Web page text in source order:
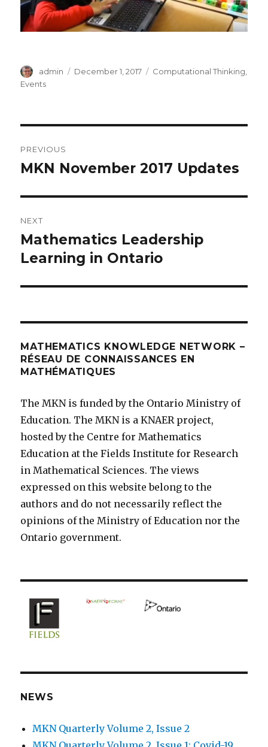
Author
admin
Posted
December 1, 2017 Categories
Computational Thinking
Events
navigation
PREVIOUS
Previous
MKN November 2017 Updates
NEXT
Next
post:
Mathematics Leadership
Learning in Ontario
MATHEMATICS KNOWLEDGE NETWORK –
RÉSEAU DE CONNAISSANCES EN
MATHÉMATIQUES
The MKN is funded by the Ontario Ministry of
Education. The MKN is a KNAER project,
hosted by the Centre for Mathematics
Education at the Fields Institute for Research
in Mathematical Sciences. The views
expressed on this website belong to the
authors and do not necessarily reflect the
opinions of the Ministry of Education nor the
Ontario government.
NEWS
MKN Quarterly Volume 2, Issue 2